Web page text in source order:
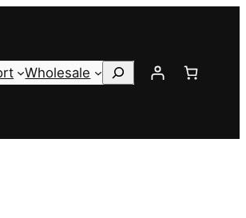
Wholesale Search